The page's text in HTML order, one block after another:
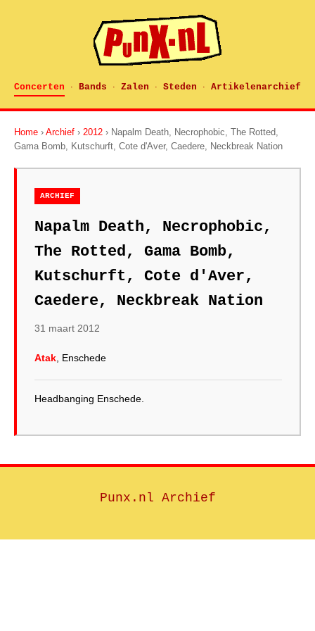
Concerten · Bands · Zalen · Steden · Artikelenarchief
Home › Archief › 2012 › Napalm Death, Necrophobic, The Rotted,
Gama Bomb, Kutschurft, Cote d'Aver, Caedere, Neckbreak Nation
ARCHIEF
Napalm Death, Necrophobic,
The Rotted, Gama Bomb,
Kutschurft, Cote d'Aver,
Caedere, Neckbreak Nation
31 maart 2012
Atak , Enschede
Headbanging Enschede.
Punx.nl Archief